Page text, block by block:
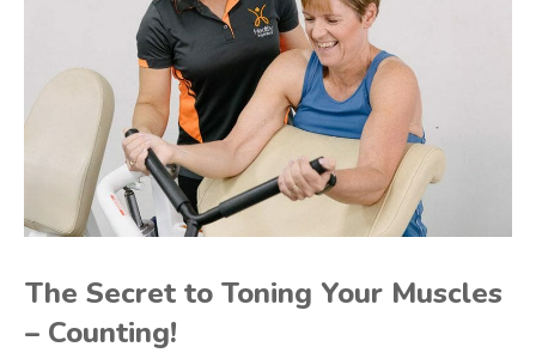
The Secret to Toning Your Muscles
– Counting!